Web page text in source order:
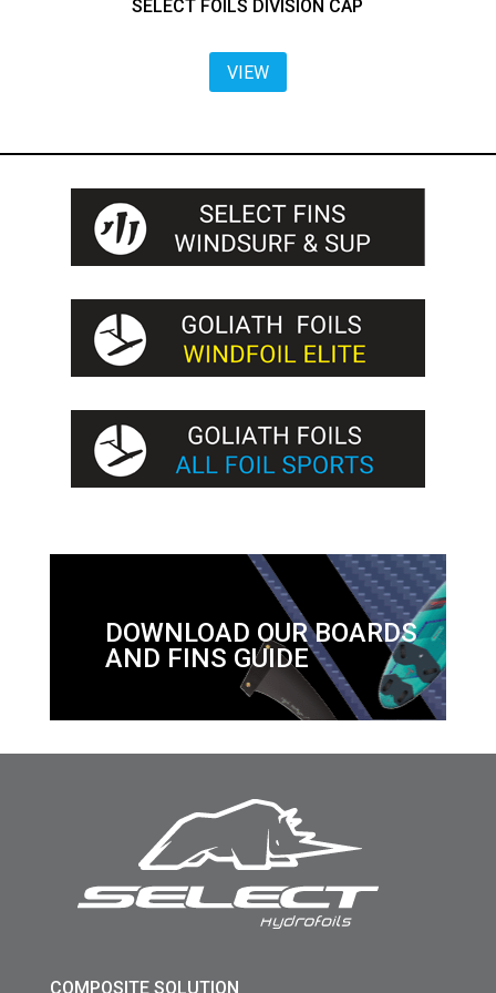
SELECT FOILS DIVISION CAP
VIEW
DOWNLOAD OUR BOARDS
AND FINS GUIDE
COMPOSITE SOLUTION